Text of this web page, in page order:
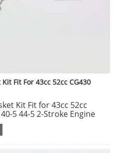
Fit For 43cc 52cc CG430
Kit Fit for 43cc 52cc
5 44-5 2-Stroke Engine
Cutters Parts.
Drum Connecter Case for